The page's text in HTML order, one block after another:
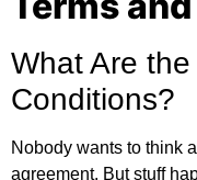
What Are
Conditions?
Nobody wants to think
agreement. But stuff